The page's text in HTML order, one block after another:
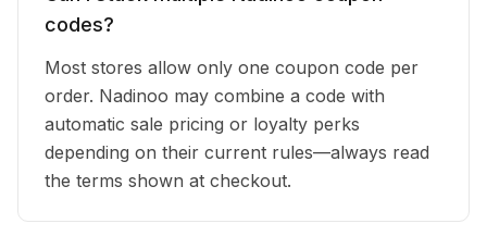
codes?
Most stores allow only one coupon code per
order. Nadinoo may combine a code with
automatic sale pricing or loyalty perks
depending on their current rules—always read
the terms shown at checkout.